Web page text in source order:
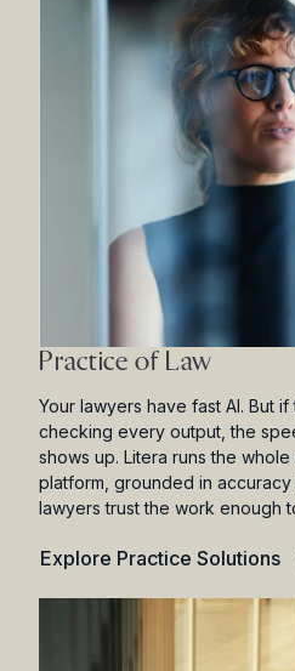
Practice of Law
Your lawyers have fast AI. But
checking every output, the
shows up. Litera runs the
platform, grounded in
lawyers trust the work enough
Explore Practice Solutions